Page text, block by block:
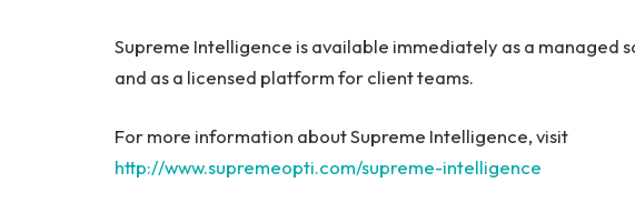
Supreme Intelligence is available immediately as a managed
and as a licensed platform for client teams.
For more information about Supreme Intelligence, visit
http://www.supremeopti.com/supreme-intelligence